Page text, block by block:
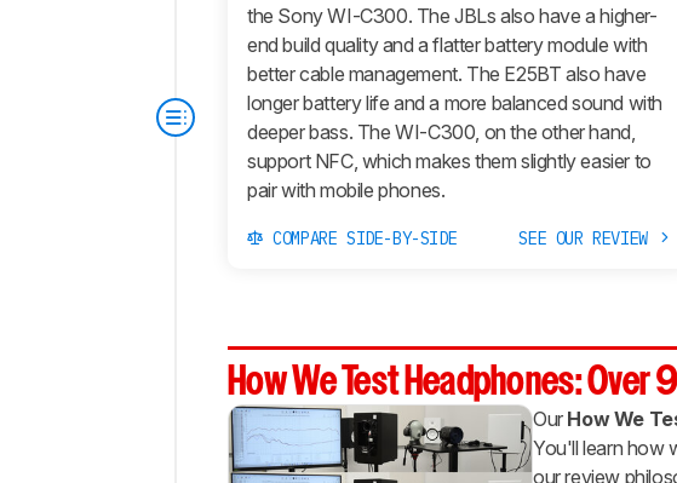
the Sony WI-C300. The JBLs also have a higher-
end build quality and a flatter battery module with
better cable management. The E25BT also have
longer battery life and a more balanced sound with
deeper bass. The WI-C300, on the other hand,
support NFC, which makes them slightly easier to
pair with mobile phones.
COMPARE SIDE-BY-SIDE SEE OUR REVIEW
How We Test Headphones:
Our How We
You'll learn how
our review